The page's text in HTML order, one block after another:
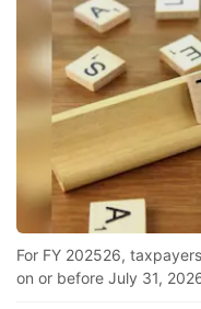
For FY 202526,
on or before July 31,